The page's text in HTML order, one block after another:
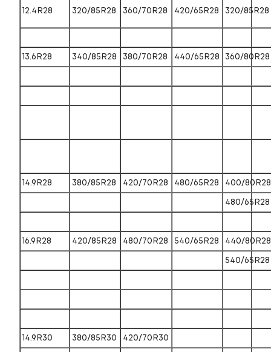
12.4R28 320/85R28 360/70R28 420/65R28 320/85R28
13.6R28 340/85R28 380/70R28 440/65R28 360/80R28
14.9R28 380/85R28 420/70R28 480/65R28 400/80R28
480/65R28
16.9R28 420/85R28 480/70R28 540/65R28 440/80R28
540/65R28
14.9R30 380/85R30 420/70R30